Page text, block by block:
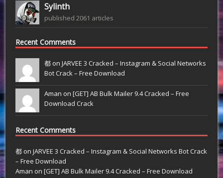
Sylinth
published 2061 articles
Recent Comments
都 onJARVEE 3 Cracked – Instagram & Social Networks
Bot Crack – Free Download
Aman on[GET] AB Bulk Mailer 9.4 Cracked – Free
Download Crack
Recent Comments
都 onJARVEE 3 Cracked – Instagram & Social Networks Bot Crack
– Free Download
Aman on[GET] AB Bulk Mailer 9.4 Cracked – Free Download